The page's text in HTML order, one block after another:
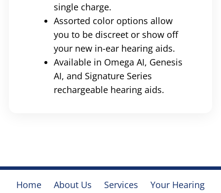
single charge.
Assorted color options allow
you to be discreet or show off
your new in-ear hearing aids.
Available in Omega AI, Genesis
AI, and Signature Series
rechargeable hearing aids.
Home About Us Services
Your Hearing